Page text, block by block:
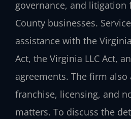
governance, and litigation
County businesses.
assistance with the
Act, the Virginia LLC Act,
agreements. The firm also
franchise, licensing, and
matters. To discuss the